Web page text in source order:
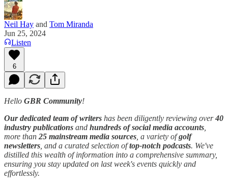
Neil Hay and Tom Miranda
Jun 25, 2024
Listen
6
Hello GBR Community!
Our dedicated team of writers has been diligently reviewing over40
industry publications and hundreds of social media accounts
more than 25 mainstream media sources , a variety ofgolf
newsletters , and a curated selection oftop-notch podcasts. We've
distilled this wealth of information into a comprehensive summary,
ensuring you stay updated on last week's events quickly and
effortlessly.